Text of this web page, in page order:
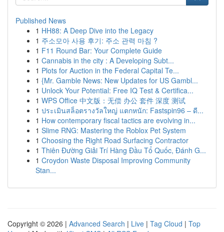
Published News
1 HH88: A Deep Dive into the Legacy
1 주소모아 사용 후기: 주소 관력 마침 ?
1 F11 Round Bar: Your Complete Guide
1 Cannabis in the city : A Developing Subt...
1 Plots for Auction in the Federal Capital Te...
1 {Mr. Gamble News: New Updates for US Gambl...
1 Unlock Your Potential: Free IQ Test & Certifica...
1 WPS Office 中文版：无偿 办公 套件 深度 测试
1 ประเมินสล็อตรางวัลใหญ่ แตกหนัก: Fastspin96 – ดี...
1 How contemporary fiscal tactics are evolving in...
1 Slime RNG: Mastering the Roblox Pet System
1 Choosing the Right Road Surfacing Contractor
1 Thiên Đường Giải Trí Hàng Đầu Tổ Quốc, Đánh G...
1 Croydon Waste Disposal Improving Community
Stan...
Copyright © 2026 | Advanced Search | Live | Tag Cloud | Top